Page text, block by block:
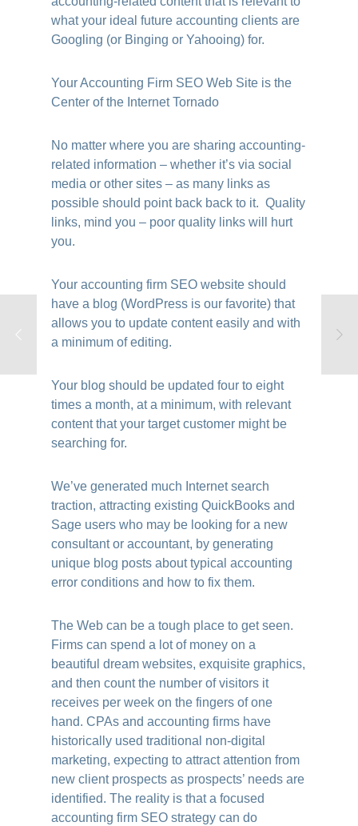
what your ideal future accounting clients are
Googling (or Binging or Yahooing) for.
Your Accounting Firm SEO Web Site is the
Center of the Internet Tornado
No matter where you are sharing accounting-
related information – whether it’s via social
media or other sites – as many links as
possible should point back back to it. Quality
links, mind you – poor quality links will hurt
you.
Your accounting firm SEO website should
have a blog (WordPress is our favorite) that
allows you to update content easily and with
a minimum of editing.
Your blog should be updated four to eight
times a month, at a minimum, with relevant
content that your target customer might be
searching for.
We’ve generated much Internet search
traction, attracting existing QuickBooks and
Sage users who may be looking for a new
consultant or accountant, by generating
unique blog posts about typical accounting
error conditions and how to fix them.
The Web can be a tough place to get seen.
Firms can spend a lot of money on a
beautiful dream websites, exquisite graphics,
and then count the number of visitors it
receives per week on the fingers of one
hand. CPAs and accounting firms have
historically used traditional non-digital
marketing, expecting to attract attention from
new client prospects as prospects’ needs are
identified. The reality is that a focused
accounting firm SEO strategy can do